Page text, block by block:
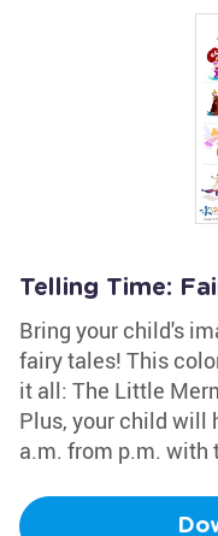
Telling Time:
Bring your child's
fairy tales! This
it all: The Little
Plus, your child will
a.m. from p.m. with